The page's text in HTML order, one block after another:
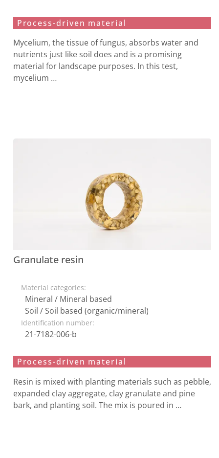
Process-driven material
Mycelium, the tissue of fungus, absorbs water and
nutrients just like soil does and is a promising
material for landscape purposes. In this test,
mycelium …
Granulate resin
Material categories:
Mineral / Mineral based
Soil / Soil based (organic/mineral)
Identification number:
21-7182-006-b
Process-driven material
Resin is mixed with planting materials such as pebble,
expanded clay aggregate, clay granulate and pine
bark, and planting soil. The mix is poured in …